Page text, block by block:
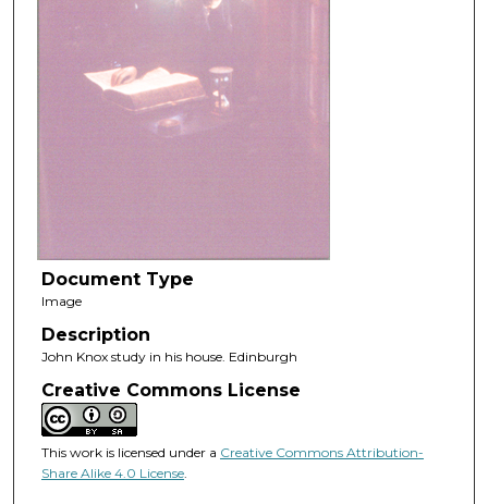
Document Type
Image
Description
John Knox study in his house. Edinburgh
Creative Commons License
This work is licensed under a Creative Commons Attribution-
Share Alike 4.0 License.